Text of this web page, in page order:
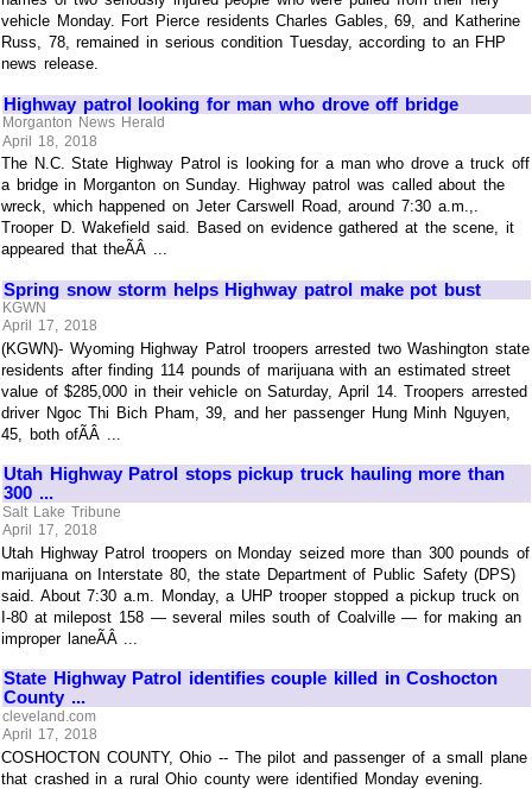
vehicle Monday. Fort Pierce residents Charles Gables, 69, and Katherine
Russ, 78, remained in serious condition Tuesday, according to an FHP
news release.
Highway patrol looking for man who drove off bridge
Morganton News Herald
April 18, 2018
The N.C. State Highway Patrol is looking for a man who drove a truck off
a bridge in Morganton on Sunday. Highway patrol was called about the
wreck, which happened on Jeter Carswell Road, around 7:30 a.m.,.
Trooper D. Wakefield said. Based on evidence gathered at the scene, it
appeared that theÃÂ ...
Spring snow storm helps Highway patrol make pot bust
KGWN
April 17, 2018
(KGWN)- Wyoming Highway Patrol troopers arrested two Washington state
residents after finding 114 pounds of marijuana with an estimated street
value of $285,000 in their vehicle on Saturday, April 14. Troopers arrested
driver Ngoc Thi Bich Pham, 39, and her passenger Hung Minh Nguyen,
45, both ofÃÂ ...
Utah Highway Patrol stops pickup truck hauling more than
300 ...
Salt Lake Tribune
April 17, 2018
Utah Highway Patrol troopers on Monday seized more than 300 pounds of
marijuana on Interstate 80, the state Department of Public Safety (DPS)
said. About 7:30 a.m. Monday, a UHP trooper stopped a pickup truck on
I-80 at milepost 158 — several miles south of Coalville — for making an
improper laneÃÂ ...
State Highway Patrol identifies couple killed in Coshocton
County ...
cleveland.com
April 17, 2018
COSHOCTON COUNTY, Ohio -- The pilot and passenger of a small plane
that crashed in a rural Ohio county were identified Monday evening.